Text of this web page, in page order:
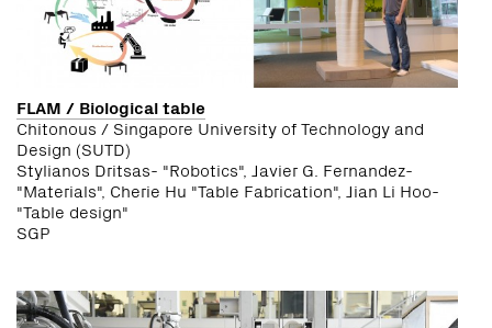
FLAM / Biological table
Chitonous / Singapore University of Technology and
Design (SUTD)
Stylianos Dritsas- "Robotics", Javier G. Fernandez-
"Materials", Cherie Hu "Table Fabrication", Jian Li Hoo-
"Table design"
SGP